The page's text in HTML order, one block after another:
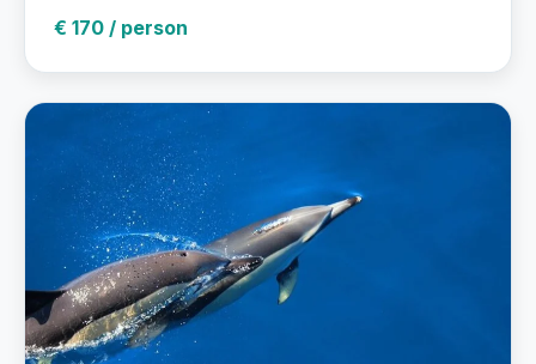
€ 170 / person